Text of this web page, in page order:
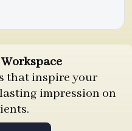
that inspire your
impression on